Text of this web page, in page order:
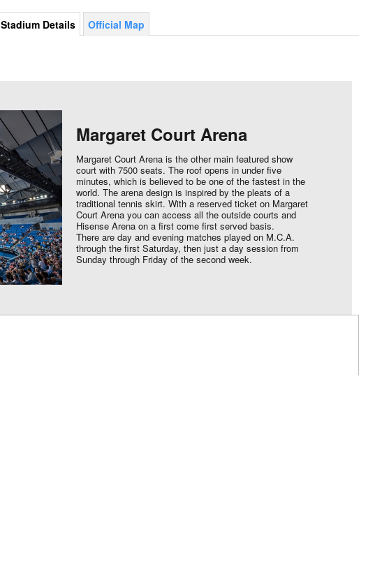
Stadium Details Official Map
Margaret Court Arena
Margaret Court Arena is the other main featured show
court with 7500 seats. The roof opens in under five
minutes, which is believed to be one of the fastest in the
world. The arena design is inspired by the pleats of a
traditional tennis skirt. With a reserved ticket on Margaret
Court Arena you can access all the outside courts and
Hisense Arena on a first come first served basis.
There are day and evening matches played on M.C.A.
through the first Saturday, then just a day session from
Sunday through Friday of the second week.